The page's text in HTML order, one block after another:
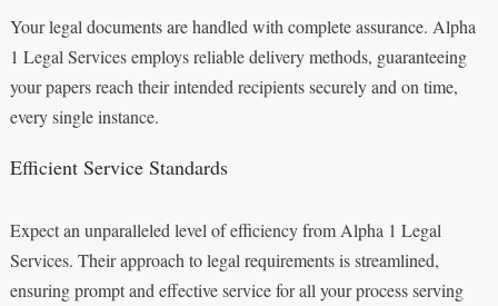
Your legal documents are handled with complete assurance. Alpha
1 Legal Services employs reliable delivery methods, guaranteeing
your papers reach their intended recipients securely and on time,
every single instance.
Efficient Service Standards
Expect an unparalleled level of efficiency from Alpha 1 Legal
Services. Their approach to legal requirements is streamlined,
ensuring prompt and effective service for all your process serving